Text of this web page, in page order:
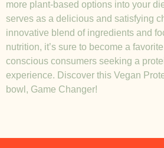
more plant-based options into your
serves as a delicious and satisfying
innovative blend of ingredients and
nutrition, it’s sure to become a
conscious consumers seeking a
experience. Discover this Vegan
bowl, Game Changer!